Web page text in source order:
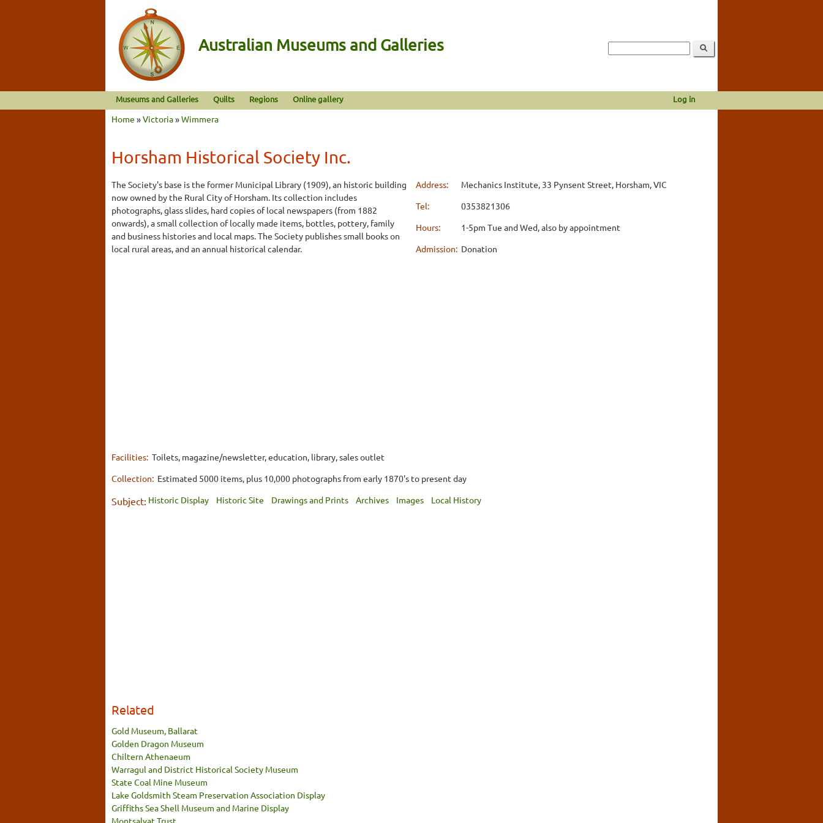
Australian Museums and Galleries
Museums and Galleries Quilts Regions Online gallery Log in
Home »Victoria»Wimmera
Horsham Historical Society Inc.
The Society's base is the former Municipal Library (1909), an historic building
now owned by the Rural City of Horsham. Its collection includes
photographs, glass slides, hard copies of local newspapers (from 1882
onwards), a small collection of locally made items, bottles, pottery, family
and business histories and local maps. The Society publishes small books on
local rural areas, and an annual historical calendar.
Address:
Mechanics Institute, 33 Pynsent Street, Horsham, VIC
Tel:
0353821306
Hours:
1-5pm Tue and Wed, also by appointment
Admission: Donation
Facilities: Toilets, magazine/newsletter, education, library, sales outlet
Collection: Estimated 5000 items, plus 10,000 photographs from early 1870's to present day
Subject: Historic Display Historic Site Drawings and Prints Archives Images Local History
Related
Gold Museum, Ballarat
Golden Dragon Museum
Chiltern Athenaeum
Warragul and District Historical Society Museum
State Coal Mine Museum
Lake Goldsmith Steam Preservation Association Display
Griffiths Sea Shell Museum and Marine Display
Montsalvat Trust